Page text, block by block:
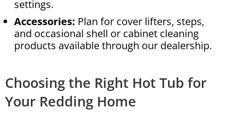
settings.
Accessories: Plan for cover lifters, steps,
and occasional shell or cabinet cleaning
products available through our dealership.
Choosing the Right Hot Tub for
Your Redding Home